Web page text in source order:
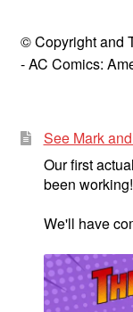
© Copyright and
- AC Comics:
See Mark
Our first
been working!
We'll have